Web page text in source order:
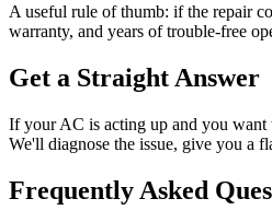
A useful rule of thumb: if the repair
warranty, and years of trouble-free
Get a Straight Answer
If your AC is acting up and you
We'll diagnose the issue, give you a
Frequently Asked